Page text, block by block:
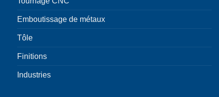
Emboutissage de métaux
Tôle
Finitions
Industries